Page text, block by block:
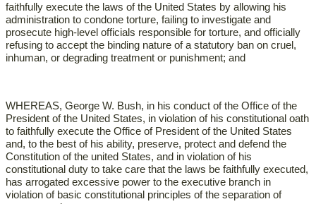
faithfully execute the laws of the United States by allowing his
administration to condone torture, failing to investigate and
prosecute high-level officials responsible for torture, and officially
refusing to accept the binding nature of a statutory ban on cruel,
inhuman, or degrading treatment or punishment; and
WHEREAS, George W. Bush, in his conduct of the Office of the
President of the United States, in violation of his constitutional oath
to faithfully execute the Office of President of the United States
and, to the best of his ability, preserve, protect and defend the
Constitution of the united States, and in violation of his
constitutional duty to take care that the laws be faithfully executed,
has arrogated excessive power to the executive branch in
violation of basic constitutional principles of the separation of